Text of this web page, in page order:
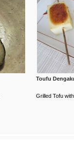
Toufu
Grilled Tofu